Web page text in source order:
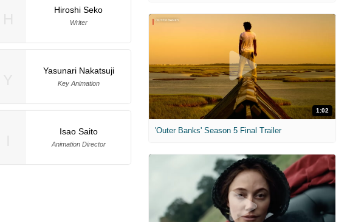
Hiroshi Seko
Writer
Yasunari Nakatsuji
Key Animation
Isao Saito
Animation Director
1:02
'Outer Banks' Season 5 Final Trailer